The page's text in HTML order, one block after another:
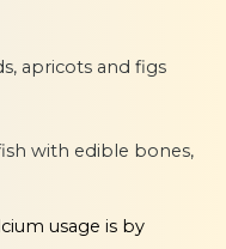
apricots and figs
with edible bones,
usage is by